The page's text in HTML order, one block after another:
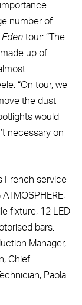
number of
Eden tour: “The
up of
“On tour, we
the dust
would
necessary on
French service
fixture; 12 LED
bars.
Manager,
Chief
Paola